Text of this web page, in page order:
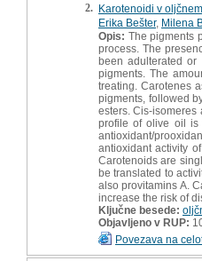
2. Karotenoidi v
Erika Bešter, Milena
Opis: The pigments
process. The
been adulterated
pigments. The
treating. Carotenes
pigments, followed
esters. Cis-isomeres
profile of olive oil is
antioxidant/
antioxidant activity
Carotenoids are
be translated to
also provitamins A.
increase the risk of
Ključne besede:
Objavljeno v RUP:
Povezava na